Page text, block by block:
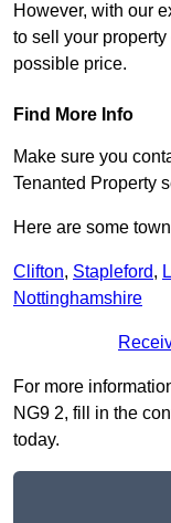
However, with our
to sell your
possible price.
Find More Info
Make sure you
Tenanted Property
Here are some
Clifton, Stapleford,
Nottinghamshire
For more
NG9 2, fill in the
today.